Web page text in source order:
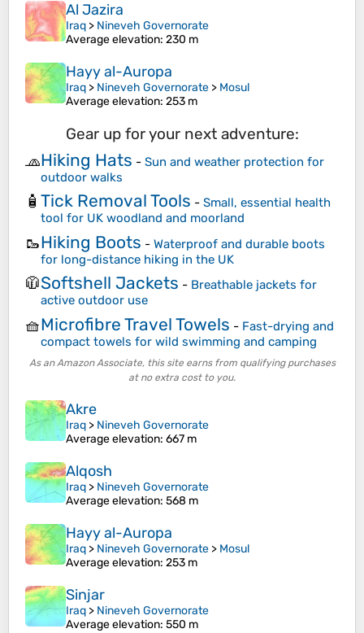
Al Jazira
Iraq > Nineveh Governorate
Average elevation: 230 m
Hayy al-Auropa
Iraq > Nineveh Governorate > Mosul
Average elevation: 253 m
Gear up for your next adventure:
🧢Hiking Hats - Sun and weather protection for
outdoor walks
🧴 Tick Removal Tools - Small, essential health
tool for UK woodland and moorland
🥾Hiking Boots - Waterproof and durable boots
for long-distance hiking in the UK
🧥Softshell Jackets - Breathable jackets for
active outdoor use
🧺Microfibre Travel Towels - Fast-drying and
compact towels for wild swimming and camping
As an Amazon Associate, this site earns from qualifying purchases
at no extra cost to you.
Akre
Iraq > Nineveh Governorate
Average elevation: 667 m
Alqosh
Iraq > Nineveh Governorate
Average elevation: 568 m
Hayy al-Auropa
Iraq > Nineveh Governorate > Mosul
Average elevation: 253 m
Sinjar
Iraq > Nineveh Governorate
Average elevation: 550 m